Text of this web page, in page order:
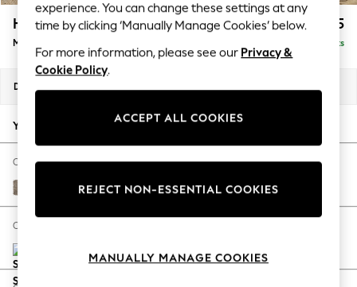
Blues & Chambrays
Summer Whites
Chocolate Brown
Linen Collection
New Season Workwear
Autumn Must Haves
The Occasion Shop
Hardware Detailing
Escape into Summer: As Advertised
Spring Dressing
Coastal Prints
Houghton Deep Sit £2,175
Medium Corner Chaise - Right Hand Delivered in 8 Weeks
Dimensions:
Your chosen options:
Change Fabric And Colour
Chunky Boucle Easy Clean Mid Natural
Change Size And Shape
experience. You can change these settings at any
time by clicking ‘Manually Manage Cookies’ below.
For more information, please see our Privacy &
Cookie Policy.
ACCEPT ALL COOKIES
REJECT NON-ESSENTIAL COOKIES
MANUALLY MANAGE COOKIES